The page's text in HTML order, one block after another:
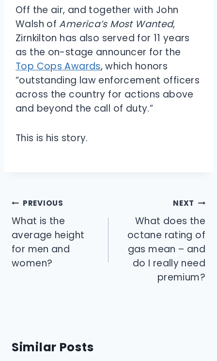
Off the air, and together with John
Walsh ofAmerica’s Most Wanted,
Zirnkilton has also served for 11 years
as the on-stage announcer for the
Top Cops Awards, which honors
“outstanding law enforcement officers
across the country for actions above
and beyond the call of duty.”
This is his story.
Post
navigation
PREVIOUS
What is the
average height
for men and
women?
NEXT
What does the
octane rating of
gas mean – and
do I really need
premium?
Similar Posts